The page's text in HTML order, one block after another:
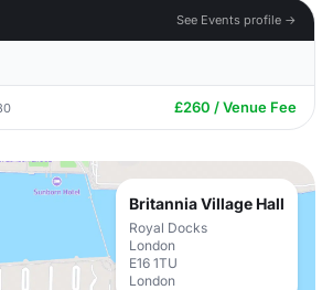
See Events profile →
£260 / Venue Fee
Britannia Village Hall
Royal Docks
London
E16 1TU
London